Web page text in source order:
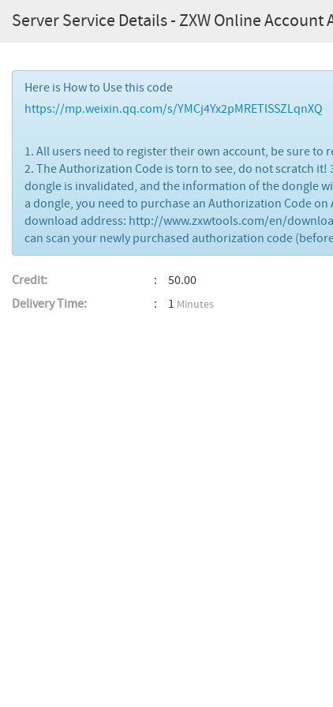
Server Service Details - ZXW Online Account
Here is How to Use this code
https://mp.weixin.qq.com/s/YMCj4Yx2pMRETlSSZLqnXQ
1. All users need to register their own account, be sure
2. The Authorization Code is torn to see, do not scratch
dongle is invalidated, and the information of the dongle
a dongle, you need to purchase an Authorization Code
download address: http://www.zxwtools.com/en/
can scan your newly purchased authorization code
Credit:
50.00
Delivery Time:
1 Minutes